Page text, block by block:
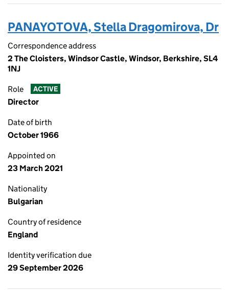
PANAYOTOVA, Stella Dragomirova, Dr
Correspondence address
2 The Cloisters, Windsor Castle, Windsor, Berkshire, SL4
1NJ
Role ACTIVE
Director
Date of birth
October 1966
Appointed on
23 March 2021
Nationality
Bulgarian
Country of residence
England
Identity verification due
29 September 2026